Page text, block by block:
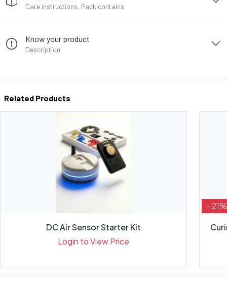
Care instructions, Pack contains
Know your product
Description
Related Products
DC Air Sensor Starter Kit
Login to View Price
-